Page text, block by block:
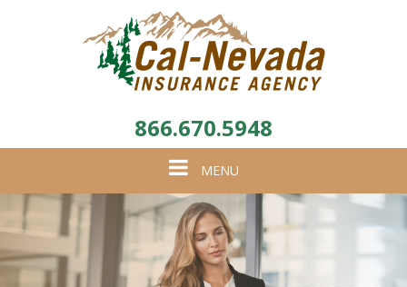
866.670.5948
Toggle
navigation
MENU